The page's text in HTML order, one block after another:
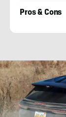
Pros & Cons
Runkle